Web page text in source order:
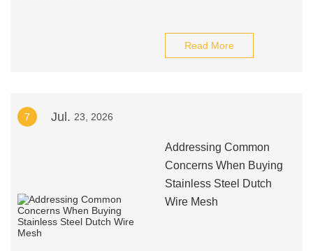
Read More
7 Jul. 23, 2026
Addressing Common
Concerns When Buying
Stainless Steel Dutch
Wire Mesh